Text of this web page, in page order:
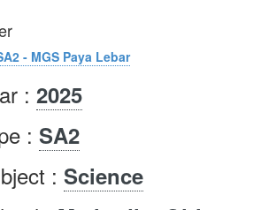
- MGS Paya Lebar
: 2025
: SA2
: Science